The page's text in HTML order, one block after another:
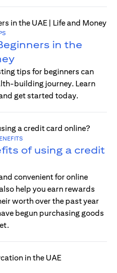
in the
tips for beginners can
building journey. Learn
get started today.
of using a credit
convenient for online
help you earn rewards
worth over the past year
begun purchasing goods